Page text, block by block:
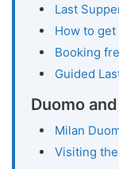
Last
How to
Booking
Guided
Duomo
Milan
Visiting